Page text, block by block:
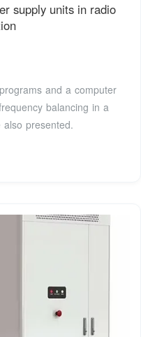
supply units in radio
and a computer
balancing in a
presented.